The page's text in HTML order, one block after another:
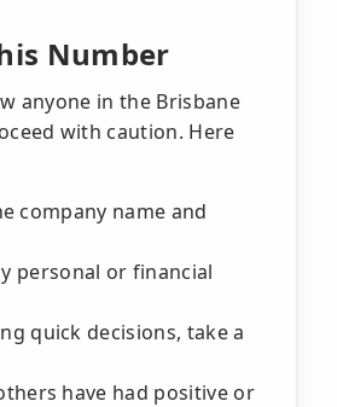
Number
anyone in the Brisbane
with caution. Here
company name and
personal or financial
quick decisions, take a
have had positive or